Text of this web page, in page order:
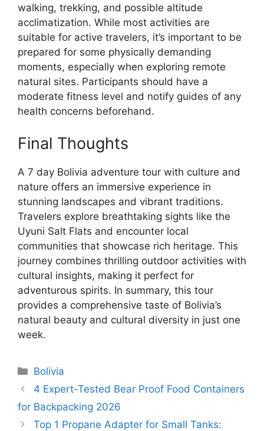
walking, trekking, and possible altitude
acclimatization. While most activities are
suitable for active travelers, it’s important to be
prepared for some physically demanding
moments, especially when exploring remote
natural sites. Participants should have a
moderate fitness level and notify guides of any
health concerns beforehand.
Final Thoughts
A 7 day Bolivia adventure tour with culture and
nature offers an immersive experience in
stunning landscapes and vibrant traditions.
Travelers explore breathtaking sights like the
Uyuni Salt Flats and encounter local
communities that showcase rich heritage. This
journey combines thrilling outdoor activities with
cultural insights, making it perfect for
adventurous spirits. In summary, this tour
provides a comprehensive taste of Bolivia’s
natural beauty and cultural diversity in just one
week.
Categories
Bolivia
4 Expert-Tested Bear Proof Food Containers
for Backpacking 2026
Top 1 Propane Adapter for Small Tanks: